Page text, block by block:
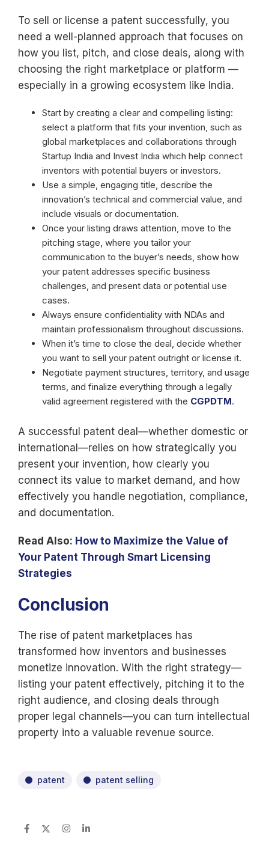
To sell or license a patent successfully, you
need a well-planned approach that focuses on
how you list, pitch, and close deals, along with
choosing the right marketplace or platform —
especially in a growing ecosystem like India.
Start by creating a clear and compelling listing:
select a platform that fits your invention, such as
global marketplaces and collaborations through
Startup India and Invest India which help connect
inventors with potential buyers or investors.
Use a simple, engaging title, describe the
innovation’s technical and commercial value, and
include visuals or documentation.
Once your listing draws attention, move to the
pitching stage, where you tailor your
communication to the buyer’s needs, show how
your patent addresses specific business
challenges, and present data or potential use
cases.
Always ensure confidentiality with NDAs and
maintain professionalism throughout discussions.
When it’s time to close the deal, decide whether
you want to sell your patent outright or license it.
Negotiate payment structures, territory, and usage
terms, and finalize everything through a legally
valid agreement registered with the CGPDTM.
A successful patent deal—whether domestic or
international—relies on how strategically you
present your invention, how clearly you
connect its value to market demand, and how
effectively you handle negotiation, compliance,
and documentation.
Read Also: How to Maximize the Value of
Your Patent Through Smart Licensing
Strategies
Conclusion
The rise of patent marketplaces has
transformed how inventors and businesses
monetize innovation. With the right strategy—
listing your patent effectively, pitching it to the
right audience, and closing deals through
proper legal channels—you can turn intellectual
property into a valuable revenue source.
patent patent selling